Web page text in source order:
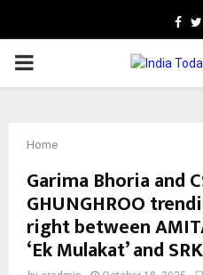
PRIMARY
Home
Garima Bhoria and
GHUNGHROO
right between
‘Ek Mulakat’ and